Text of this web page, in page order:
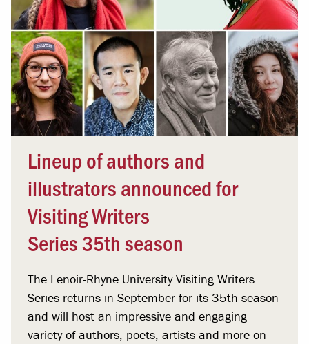
Lineup of authors and
illustrators announced for
Visiting Writers
Series 35th season
The Lenoir-Rhyne University Visiting Writers
Series returns in September for its 35th season
and will host an impressive and engaging
variety of authors, poets, artists and more on